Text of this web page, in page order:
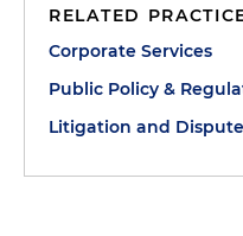
RELATED
Corporate Services
Public Policy &
Litigation and